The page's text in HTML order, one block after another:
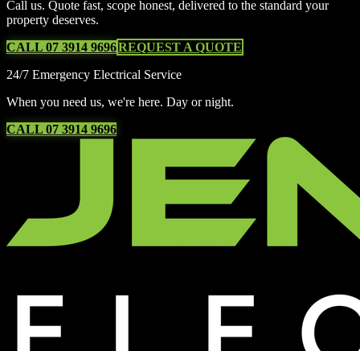
Call us. Quote fast, scope honest, delivered to the standard your
property deserves.
CALL 07 3914 9696REQUEST A QUOTE
24/7 Emergency Electrical Service
When you need us, we're here. Day or night.
CALL 07 3914 9696